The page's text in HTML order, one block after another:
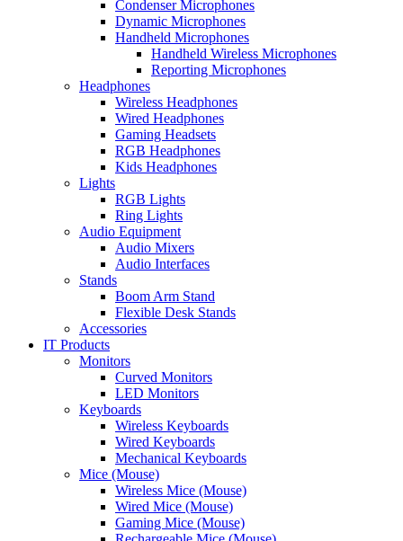
Condenser Microphones
Dynamic Microphones
Handheld Microphones
Handheld Wireless Microphones
Reporting Microphones
Headphones
Wireless Headphones
Wired Headphones
Gaming Headsets
RGB Headphones
Kids Headphones
Lights
RGB Lights
Ring Lights
Audio Equipment
Audio Mixers
Audio Interfaces
Stands
Boom Arm Stand
Flexible Desk Stands
Accessories
IT Products
Monitors
Curved Monitors
LED Monitors
Keyboards
Wireless Keyboards
Wired Keyboards
Mechanical Keyboards
Mice (Mouse)
Wireless Mice (Mouse)
Wired Mice (Mouse)
Gaming Mice (Mouse)